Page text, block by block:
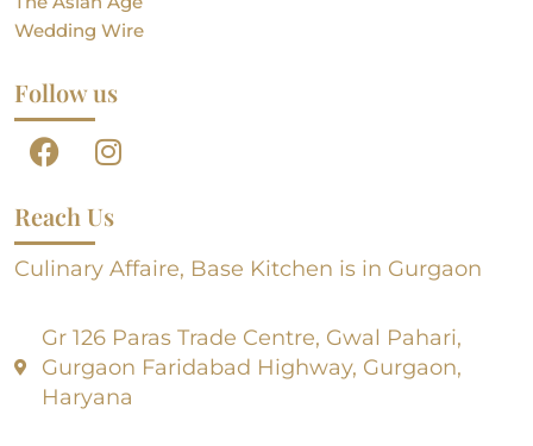
Wedding Wire
Follow us
Reach Us
Culinary Affaire, Base Kitchen is in Gurgaon
Gr 126 Paras Trade Centre, Gwal Pahari,
Gurgaon Faridabad Highway, Gurgaon,
Haryana